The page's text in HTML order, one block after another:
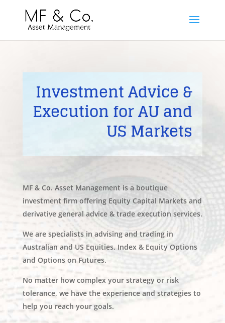
Investment Advice &
Execution for AU and
US Markets
MF & Co. Asset Management is a boutique
investment firm offering Equity Capital Markets and
derivative general advice & trade execution services.
We are specialists in advising and trading in
Australian and US Equities, Index & Equity Options
and Options on Futures.
No matter how complex your strategy or risk
tolerance, we have the experience and strategies to
help you reach your goals.